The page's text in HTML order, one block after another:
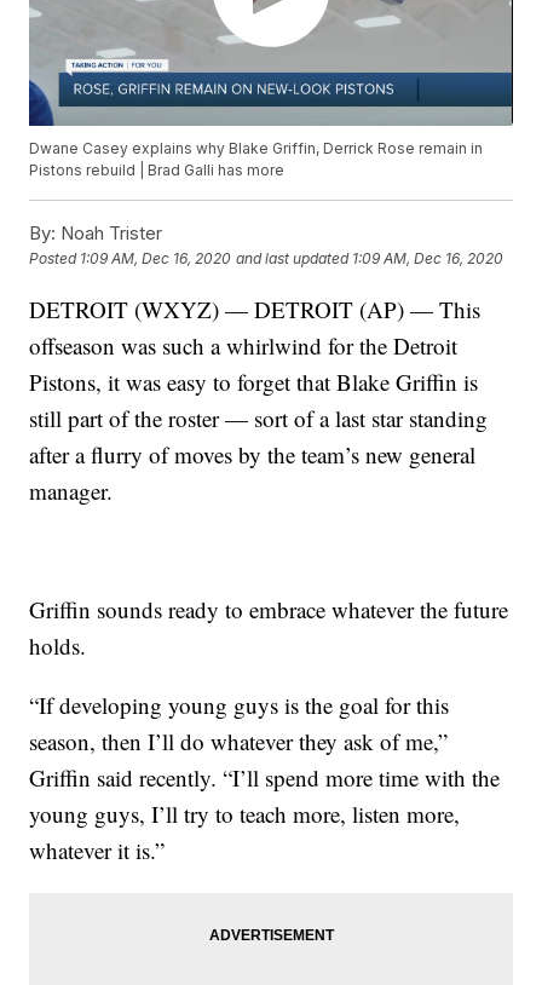
Dwane Casey explains why Blake Griffin, Derrick Rose remain in
Pistons rebuild | Brad Galli has more
By: Noah Trister
Posted 1:09 AM, Dec 16, 2020 and last updated 1:09 AM, Dec 16, 2020
DETROIT (WXYZ) — DETROIT (AP) — This
offseason was such a whirlwind for the Detroit
Pistons, it was easy to forget that Blake Griffin is
still part of the roster — sort of a last star standing
after a flurry of moves by the team’s new general
manager.
Griffin sounds ready to embrace whatever the future
holds.
“If developing young guys is the goal for this
season, then I’ll do whatever they ask of me,”
Griffin said recently. “I’ll spend more time with the
young guys, I’ll try to teach more, listen more,
whatever it is.”